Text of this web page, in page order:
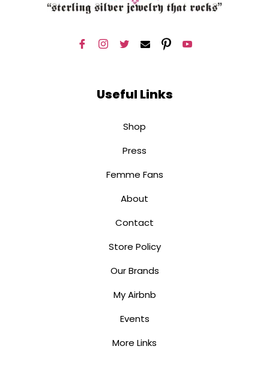
Useful Links
Shop
Press
Femme Fans
About
Contact
Store Policy
Our Brands
My Airbnb
Events
More Links